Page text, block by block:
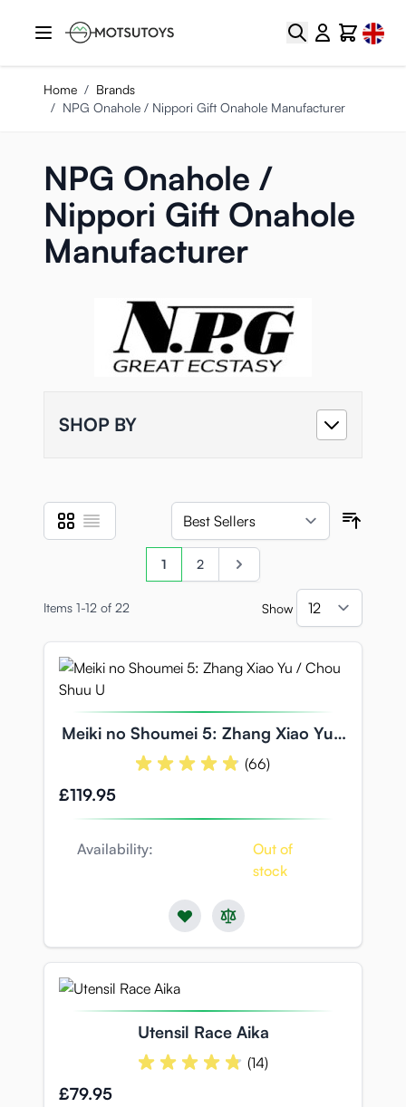
Search CartSelect
Home / Brands
/ NPG Onahole / Nippori Gift Onahole Manufacturer
NPG Onahole /
Nippori Gift Onahole
Manufacturer
SHOP BY
View as
Grid List
Items 1-12 of 22
Page
You're currently reading page
1 Page
2 Page
Show
Meiki no Shoumei 5: Zhang Xiao Yu /
Chou Shuu U(66)
£119.95
Availability:
Out of
stock
Utensil Race Aika
(14)
£79.95